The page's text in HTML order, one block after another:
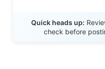
Quick heads up:
check before